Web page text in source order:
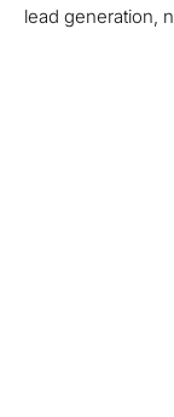
lead generation,